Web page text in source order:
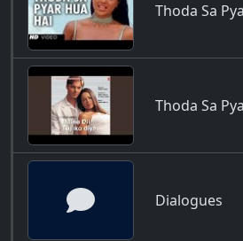
Thoda Sa
Thoda Sa
Dialogues